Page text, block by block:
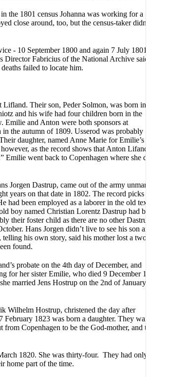
the 1801 census Johanna was working for a
close around, too, but the census-taker didn’t
- 10 September 1800 and again 7 July 1801.
Fabricius of the National Archive said,
failed to locate him.
Their son, Peder Solmon, was born in
and his wife had four children born in the
Emilie and Anton were both sponsors at
the autumn of 1809. Usserod was probably
daughter, named Anne Marie for Emilie’s
as the record shows that Anton Lifand
went back to Copenhagen where she died
Jorgen Dastrup, came out of the army unmarried
years on that date in 1802. The record picks them
been employed as a laborer in the old textile
boy named Christian Lorentz Dastrup had been
their foster child as there are no other Dastrups
Hans Jorgen didn’t live to see his son and
his own story, said his mother lost a two
found.
probate on the 4th day of December, and
for her sister Emilie, who died 9 December 1813,
married Jens Hostrup on the 2nd of January
Wilhelm Hostrup, christened the day after
1823 was born a daughter. They waited
Copenhagen to be the God-mother, and the
1820. She was thirty-four. They had only one
home part of the time.